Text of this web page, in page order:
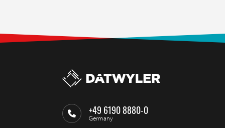
+49 6190 8880-0
Germany